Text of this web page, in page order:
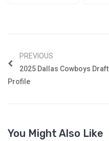
PREVIOUS
2025 Dallas Cowboys Draft
Profile
You Might Also Like